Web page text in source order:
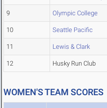
9 Olympic College
10 Seattle Pacific
11 Lewis & Clark
12 Husky Run Club
WOMEN'S TEAM SCORES